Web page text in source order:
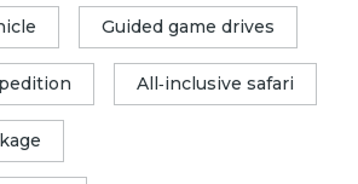
Guided game drives
All‑inclusive safari